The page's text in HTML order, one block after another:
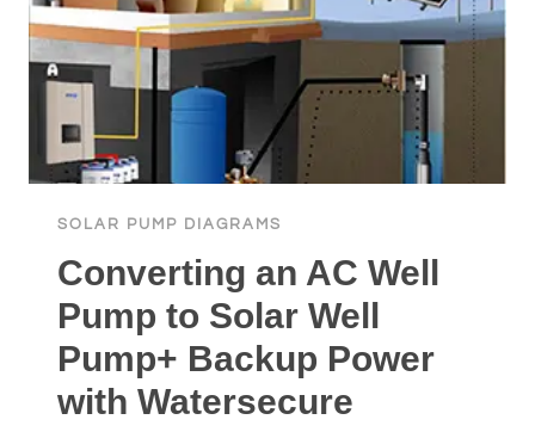
SOLAR PUMP DIAGRAMS
Converting an AC Well
Pump to Solar Well
Pump+ Backup Power
with Watersecure